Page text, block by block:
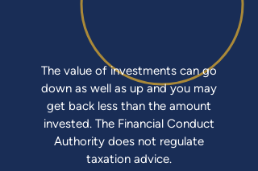
The value of investments can go
down as well as up and you may
get back less than the amount
invested. The Financial Conduct
Authority does not regulate
taxation advice.